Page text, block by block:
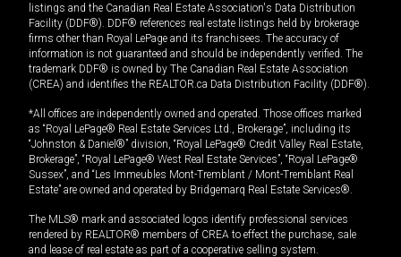
listings and the Canadian Real Estate Association's Data Distribution
Facility (DDF®). DDF® references real estate listings held by brokerage
firms other than Royal LePage and its franchisees. The accuracy of
information is not guaranteed and should be independently verified. The
trademark DDF® is owned by The Canadian Real Estate Association
(CREA) and identifies the REALTOR.ca Data Distribution Facility (DDF®).
*All offices are independently owned and operated. Those offices marked
as “Royal LePage® Real Estate Services Ltd., Brokerage”, including its
“Johnston & Daniel®” division, “Royal LePage® Credit Valley Real Estate,
Brokerage”, “Royal LePage® West Real Estate Services”, “Royal LePage®
Sussex”, and “Les Immeubles Mont-Tremblant / Mont-Tremblant Real
Estate” are owned and operated by Bridgemarq Real Estate Services®.
The MLS® mark and associated logos identify professional services
rendered by REALTOR® members of CREA to effect the purchase, sale
and lease of real estate as part of a cooperative selling system.